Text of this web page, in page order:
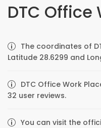
DTC Office
The coordinates of
Latitude 28.6299 and
DTC Office Work
32 user reviews.
You can visit the